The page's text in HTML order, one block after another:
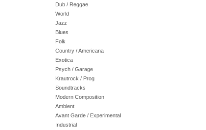
Dub / Reggae
World
Jazz
Blues
Folk
Country / Americana
Exotica
Psych / Garage
Krautrock / Prog
Soundtracks
Modern Composition
Ambient
Avant Garde / Experimental
Industrial